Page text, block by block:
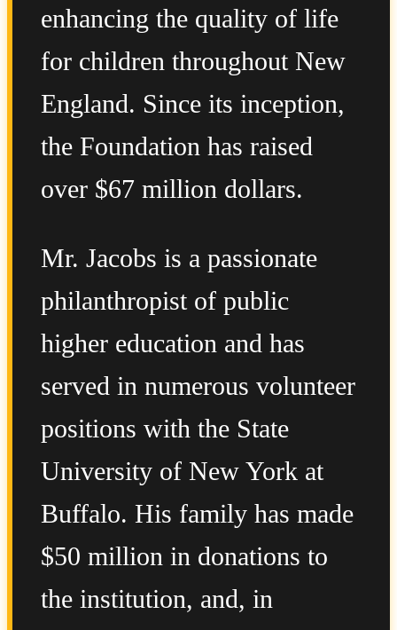
enhancing the quality of life
for children throughout New
England. Since its inception,
the Foundation has raised
over $67 million dollars.
Mr. Jacobs is a passionate
philanthropist of public
higher education and has
served in numerous volunteer
positions with the State
University of New York at
Buffalo. His family has made
$50 million in donations to
the institution, and, in